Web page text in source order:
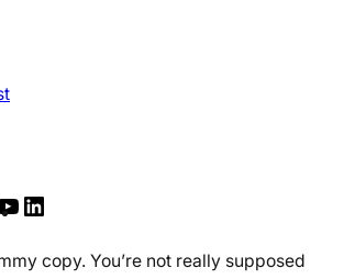
Y
u
n
copy. You’re not really supposed